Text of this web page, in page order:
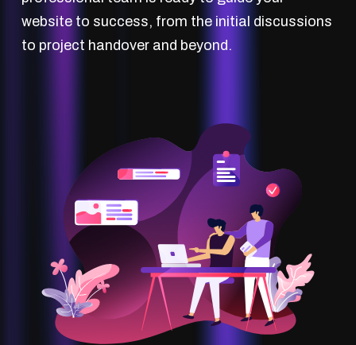
website to success, from the initial discussions
to project handover and beyond.